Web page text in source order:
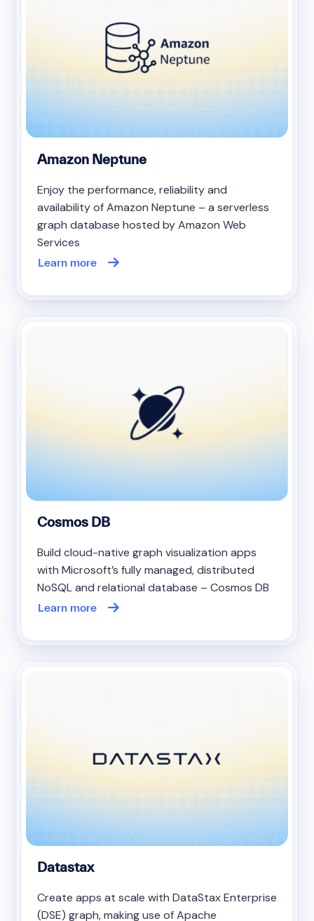
Amazon Neptune
Enjoy the performance, reliability and
availability of Amazon Neptune – a serverless
graph database hosted by Amazon Web
Services
Learn more
Cosmos DB
Build cloud-native graph visualization apps
with Microsoft’s fully managed, distributed
NoSQL and relational database – Cosmos DB
Learn more
Datastax
Create apps at scale with DataStax Enterprise
(DSE) graph, making use of Apache